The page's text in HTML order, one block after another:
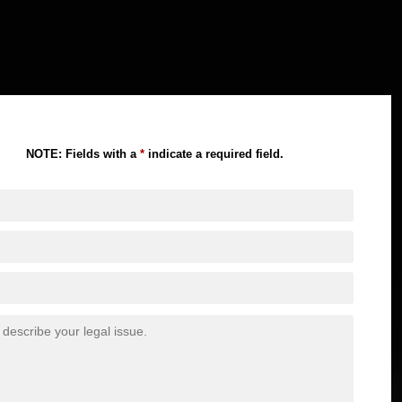
NOTE: Fields with a *indicate a required field.